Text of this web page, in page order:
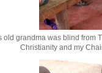
old grandma was blind from
Christianity and my